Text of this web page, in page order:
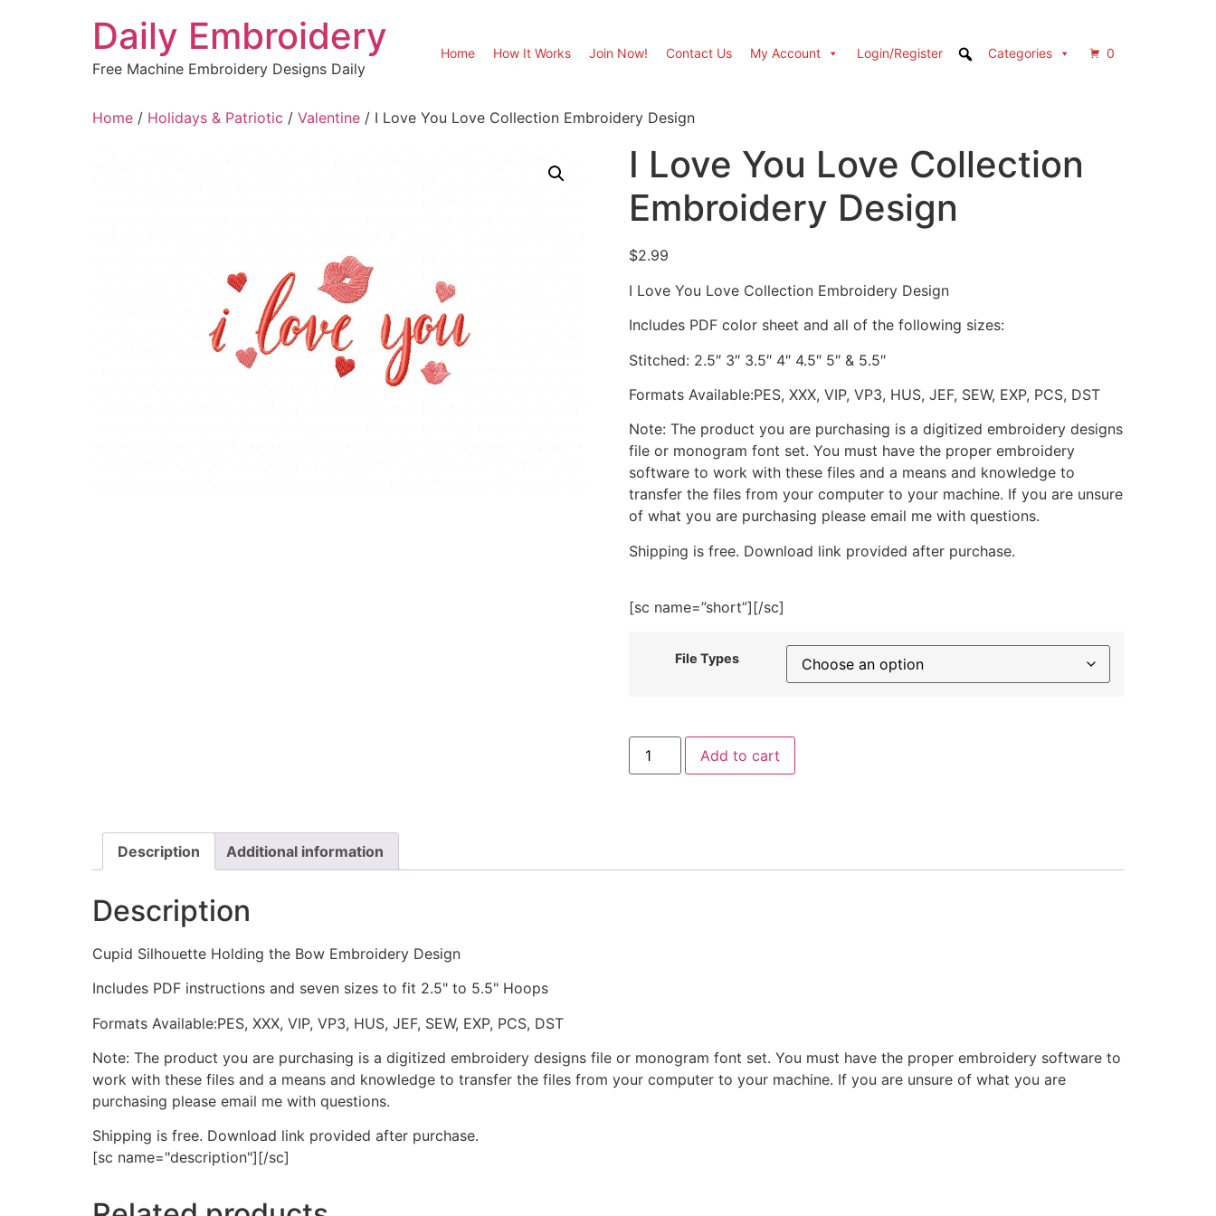
Daily Embroidery
Free Machine Embroidery Designs Daily
Home How It Works Join Now! Contact Us My Account Login/Register Categories 0
Home / Holidays & Patriotic / Valentine / I Love You Love Collection Embroidery Design
I Love You Love Collection
Embroidery Design
$2.99
I Love You Love Collection Embroidery Design
Includes PDF color sheet and all of the following sizes:
Stitched: 2.5″ 3″ 3.5″ 4″ 4.5″ 5″ & 5.5″
Formats Available:PES, XXX, VIP, VP3, HUS, JEF, SEW, EXP, PCS, DST
Note: The product you are purchasing is a digitized embroidery designs
file or monogram font set. You must have the proper embroidery
software to work with these files and a means and knowledge to
transfer the files from your computer to your machine. If you are unsure
of what you are purchasing please email me with questions.
Shipping is free. Download link provided after purchase.
[sc name=”short”][/sc]
File Types
I
Love
You
Add to cart
Description Additional information
Description
Cupid Silhouette Holding the Bow Embroidery Design
Includes PDF instructions and seven sizes to fit 2.5" to 5.5" Hoops
Formats Available:PES, XXX, VIP, VP3, HUS, JEF, SEW, EXP, PCS, DST
Note: The product you are purchasing is a digitized embroidery designs file or monogram font set. You must have the proper embroidery software to
work with these files and a means and knowledge to transfer the files from your computer to your machine. If you are unsure of what you are
purchasing please email me with questions.
Shipping is free. Download link provided after purchase.
[sc name="description"][/sc]